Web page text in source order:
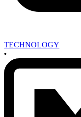
TECHNOLOGY
•